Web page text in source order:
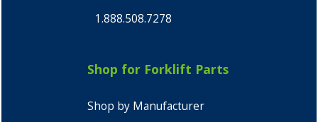
1.888.508.7278
Shop for Forklift Parts
Shop by Manufacturer